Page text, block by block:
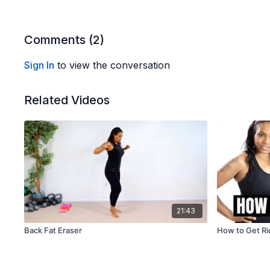
Comments (2)
Sign In to view the conversation
Related Videos
21:43
Back Fat Eraser How to Get